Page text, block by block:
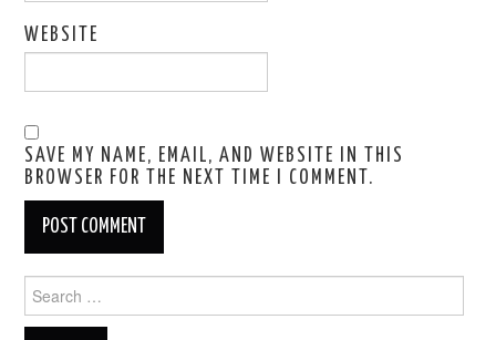
WEBSITE
SAVE MY NAME, EMAIL, AND WEBSITE IN THIS
BROWSER FOR THE NEXT TIME I COMMENT.
for: